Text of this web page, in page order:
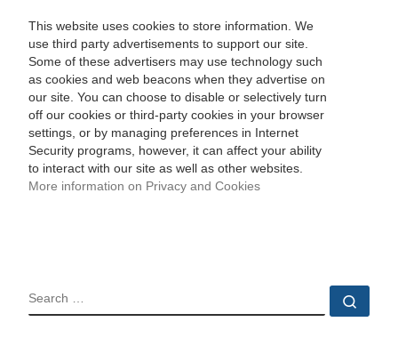
This website uses cookies to store information. We
use third party advertisements to support our site.
Some of these advertisers may use technology such
as cookies and web beacons when they advertise on
our site. You can choose to disable or selectively turn
off our cookies or third-party cookies in your browser
settings, or by managing preferences in Internet
Security programs, however, it can affect your ability
to interact with our site as well as other websites.
More information on Privacy and Cookies
SEARCH